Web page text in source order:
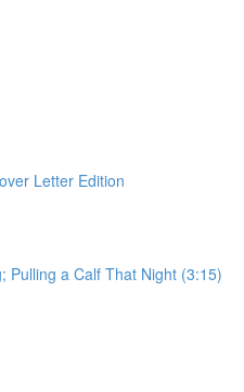
Letter Edition
Pulling a Calf That Night (3:15)